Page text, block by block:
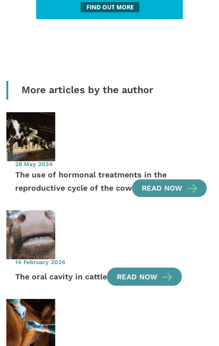
More articles by the author
28 May 2024
The use of hormonal treatments in the
reproductive cycle of the cow
READ NOW
14 February 2024
The oral cavity in cattle READ NOW